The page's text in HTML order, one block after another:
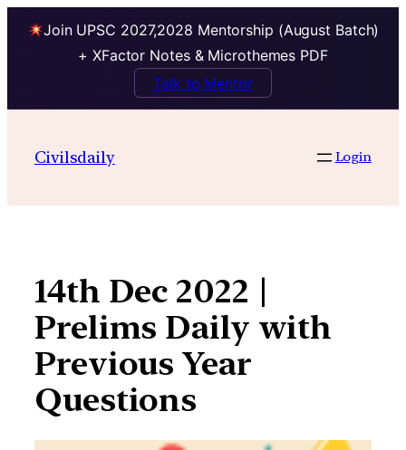
Join UPSC 2027,2028 Mentorship (August Batch)
+ XFactor Notes & Microthemes PDF
Talk to Mentor
contentCivilsdaily Login
14th Dec 2022 |
Prelims Daily with
Previous Year
Questions